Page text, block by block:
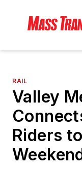
RAIL
Valley
Riders